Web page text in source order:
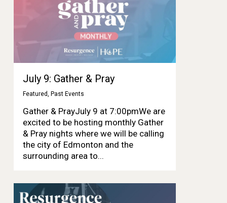
July 9: Gather & Pray
Featured Past Events
Gather & PrayJuly 9 at 7:00pmWe are
excited to be hosting monthly Gather
& Pray nights where we will be calling
the city of Edmonton and the
surrounding area to...